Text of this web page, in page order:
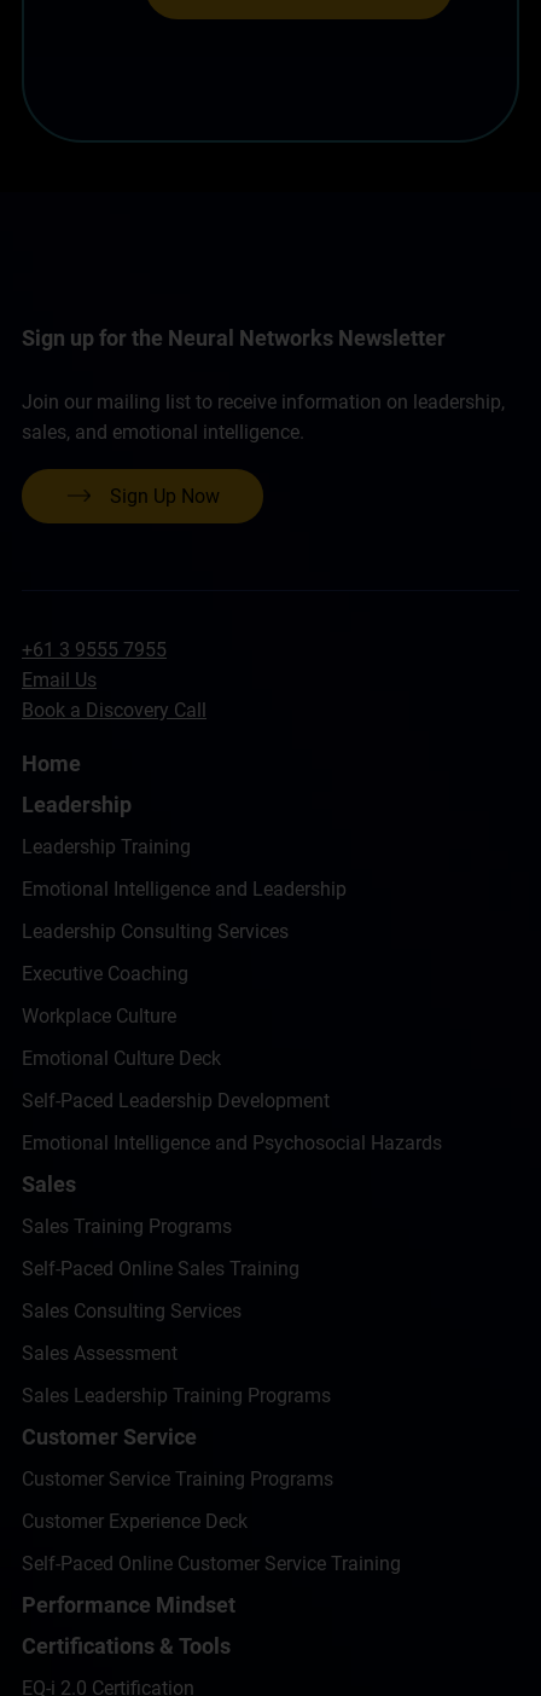
Sign up for the Neural Networks Newsletter
Join our mailing list to receive information on leadership,
sales, and emotional intelligence.
Sign Up Now
+61 3 9555 7955
Email Us
Book a Discovery Call
Home
Leadership
Leadership Training
Emotional Intelligence and Leadership
Leadership Consulting Services
Executive Coaching
Workplace Culture
Emotional Culture Deck
Self-Paced Leadership Development
Emotional Intelligence and Psychosocial Hazards
Sales
Sales Training Programs
Self-Paced Online Sales Training
Sales Consulting Services
Sales Assessment
Sales Leadership Training Programs
Customer Service
Customer Service Training Programs
Customer Experience Deck
Self-Paced Online Customer Service Training
Performance Mindset
Certifications & Tools
EQ-i 2.0 Certification